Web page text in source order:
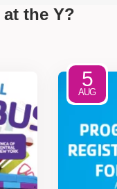
the Y?
5
AUG